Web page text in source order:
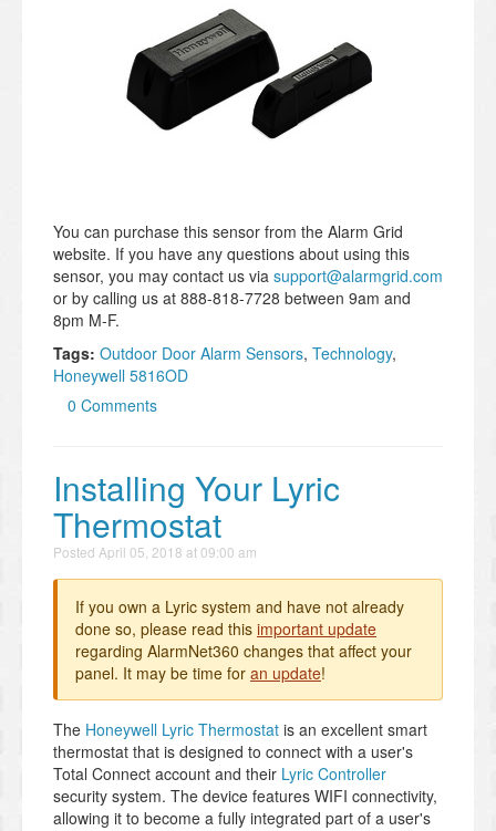
You can purchase this sensor from the Alarm Grid
website. If you have any questions about using this
sensor, you may contact us via support@alarmgrid.com
or by calling us at 888-818-7728 between 9am and
8pm M-F.
Tags: Outdoor Door Alarm Sensors, Technology,
Honeywell 5816OD
0 Comments
Installing Your Lyric
Thermostat
Posted April 05, 2018 at 09:00 am
If you own a Lyric system and have not already
done so, please read this important update
regarding AlarmNet360 changes that affect your
panel. It may be time for an update!
The Honeywell Lyric Thermostat is an excellent smart
thermostat that is designed to connect with a user's
Total Connect account and their Lyric Controller
security system. The device features WIFI connectivity,
allowing it to become a fully integrated part of a user's